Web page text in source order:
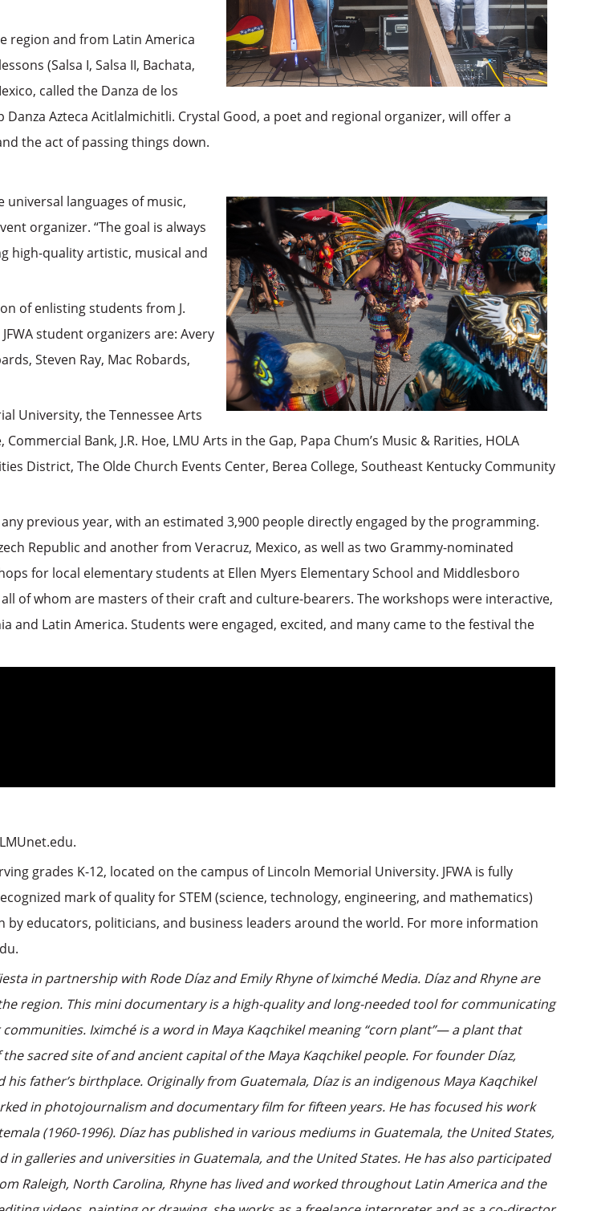
region and from Latin America
(Salsa I, Salsa II, Bachata,
called the Danza de los
Azteca Acitlalmichitli. Crystal Good, a poet and regional organizer, will offer a
the act of passing things down.
languages of music,
organizer. “The goal is always
high-quality artistic, musical and
of enlisting students from J.
student organizers are: Avery
Steven Ray, Mac Robards,
University, the Tennessee Arts
Bank, J.R. Hoe, LMU Arts in the Gap, Papa Chum’s Music & Rarities, HOLA
District, The Olde Church Events Center, Berea College, Southeast Kentucky Community
previous year, with an estimated 3,900 people directly engaged by the programming.
Republic and another from Veracruz, Mexico, as well as two Grammy-nominated
for local elementary students at Ellen Myers Elementary School and Middlesboro
of whom are masters of their craft and culture-bearers. The workshops were interactive,
Latin America. Students were engaged, excited, and many came to the festival the
grades K-12, located on the campus of Lincoln Memorial University. JFWA is fully
mark of quality for STEM (science, technology, engineering, and mathematics)
educators, politicians, and business leaders around the world. For more information
in partnership with Rode Díaz and Emily Rhyne of Iximché Media. Díaz and Rhyne are
region. This mini documentary is a high-quality and long-needed tool for communicating
Iximché is a word in Maya Kaqchikel meaning “corn plant”— a plant that
sacred site of and ancient capital of the Maya Kaqchikel people. For founder Díaz,
father’s birthplace. Originally from Guatemala, Díaz is an indigenous Maya Kaqchikel
in photojournalism and documentary film for fifteen years. He has focused his work
(1960-1996). Díaz has published in various mediums in Guatemala, the United States,
galleries and universities in Guatemala, and the United States. He has also participated
Raleigh, North Carolina, Rhyne has lived and worked throughout Latin America and the